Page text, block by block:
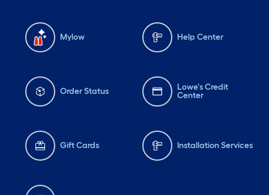
Mylow Help Center
Order Status
Lowe's Credit
Center
Gift Cards Installation Services